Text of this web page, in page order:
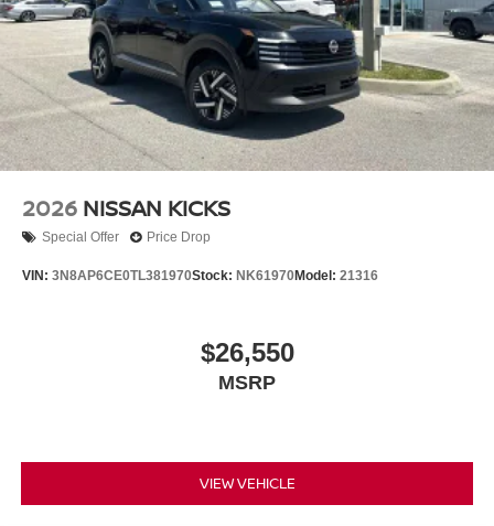
2026 NISSAN KICKS
Special Offer Price Drop
VIN: 3N8AP6CE0TL381970Stock: NK61970Model: 21316
$26,550
MSRP
VIEW VEHICLE